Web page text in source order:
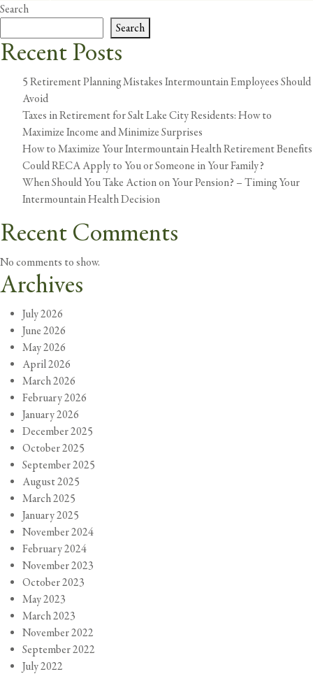
Search
Search
Recent Posts
5 Retirement Planning Mistakes Intermountain Employees Should
Avoid
Taxes in Retirement for Salt Lake City Residents: How to
Maximize Income and Minimize Surprises
How to Maximize Your Intermountain Health Retirement Benefits
Could RECA Apply to You or Someone in Your Family?
When Should You Take Action on Your Pension? – Timing Your
Intermountain Health Decision
Recent Comments
No comments to show.
Archives
July 2026
June 2026
May 2026
April 2026
March 2026
February 2026
January 2026
December 2025
October 2025
September 2025
August 2025
March 2025
January 2025
November 2024
February 2024
November 2023
October 2023
May 2023
March 2023
November 2022
September 2022
July 2022